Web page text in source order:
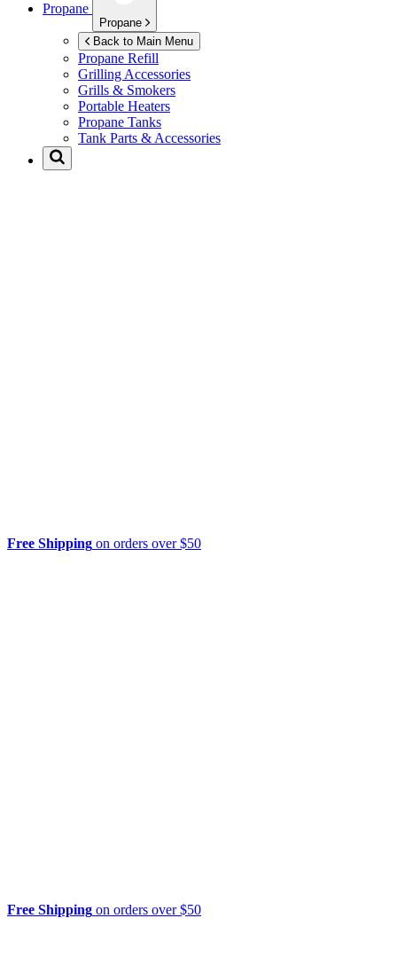
Propane
Propane
Back to Main Menu
Propane Refill
Grilling Accessories
Grills & Smokers
Portable Heaters
Propane Tanks
Tank Parts & Accessories
Free Shipping on orders over $50
Free Shipping on orders over $50